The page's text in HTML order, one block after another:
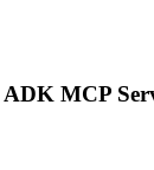
ADK MCP